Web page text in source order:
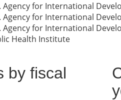
Agency for International
Agency for International
Agency for International
Health Institute
by fiscal